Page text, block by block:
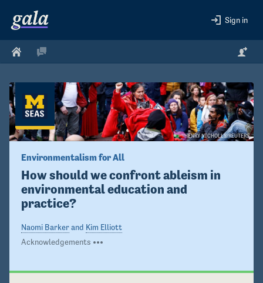
Sign in
HENRY NICHOLLS/REUTERS
Environmentalism for All
How should we confront ableism in
environmental education and
practice?
Naomi Barkerand Kim Elliott
Acknowledgements